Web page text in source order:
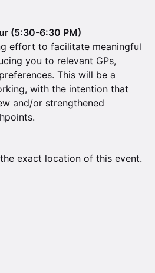
(5:30-6:30 PM)
effort to facilitate meaningful
you to relevant GPs,
This will be a
with the intention that
and/or strengthened
exact location of this event.